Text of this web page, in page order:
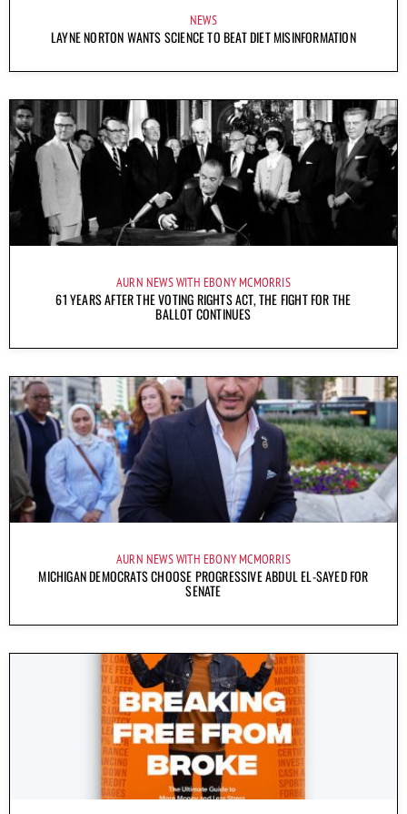
NEWS
LAYNE NORTON WANTS SCIENCE TO BEAT DIET MISINFORMATION
AURN NEWS WITH EBONY MCMORRIS
61 YEARS AFTER THE VOTING RIGHTS ACT, THE FIGHT FOR THE
BALLOT CONTINUES
AURN NEWS WITH EBONY MCMORRIS
MICHIGAN DEMOCRATS CHOOSE PROGRESSIVE ABDUL EL-SAYED FOR
SENATE